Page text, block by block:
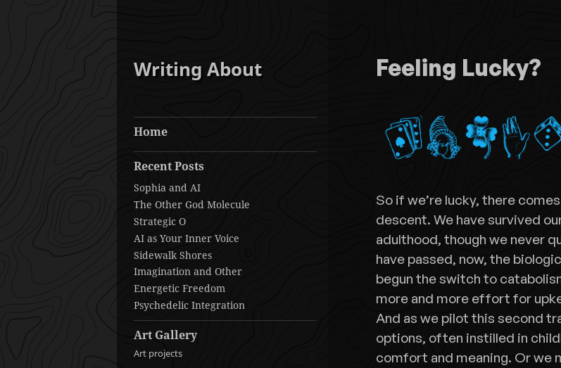
Writing About
Home
Recent Posts
Sophia and AI
The Other God Molecule
Strategic O
AI as Your Inner Voice
Sidewalk Shores
Imagination and Other
Energetic Freedom
Psychedelic Integration
Art Gallery
Art projects
Feeling Lucky?
So if we’re lucky, there
descent. We have survived
adulthood, though we never
have passed, now, the
begun the switch to
more and more effort for
And as we pilot this second
options, often instilled in
comfort and meaning. Or we